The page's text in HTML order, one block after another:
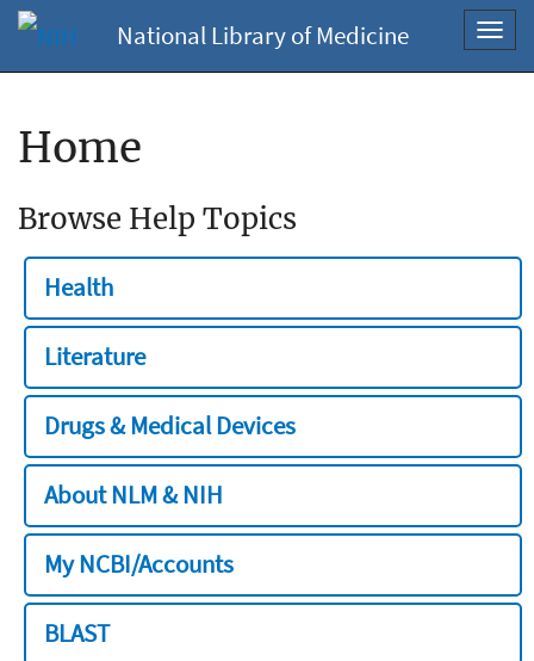
National Library of Medicine
Home
Browse Help Topics
Health
Literature
Drugs & Medical Devices
About NLM & NIH
My NCBI/Accounts
BLAST